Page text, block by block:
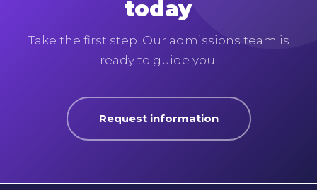
today
Take the first step. Our admissions team is
ready to guide you.
Request information